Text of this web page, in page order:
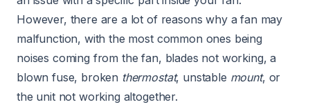
However, there are a lot of reasons why a fan may
malfunction, with the most common ones being
noises coming from the fan, blades not working, a
blown fuse, broken thermostat, unstable mount, or
the unit not working altogether.